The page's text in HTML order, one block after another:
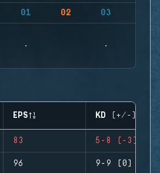
01 02 03
EPS KD (+/-)
83 5-8 (-3)
96 9-9 (0)